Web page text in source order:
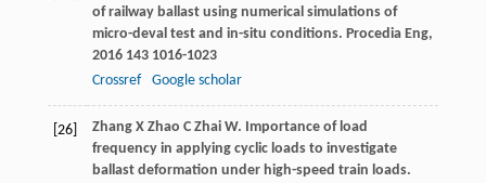
of railway ballast using numerical simulations of
micro-deval test and in-situ conditions. Procedia Eng,
2016 1431016-1023
Crossref
Google scholar
[26] Zhang X Zhao C Zhai W. Importance of load
frequency in applying cyclic loads to investigate
ballast deformation under high-speed train loads.